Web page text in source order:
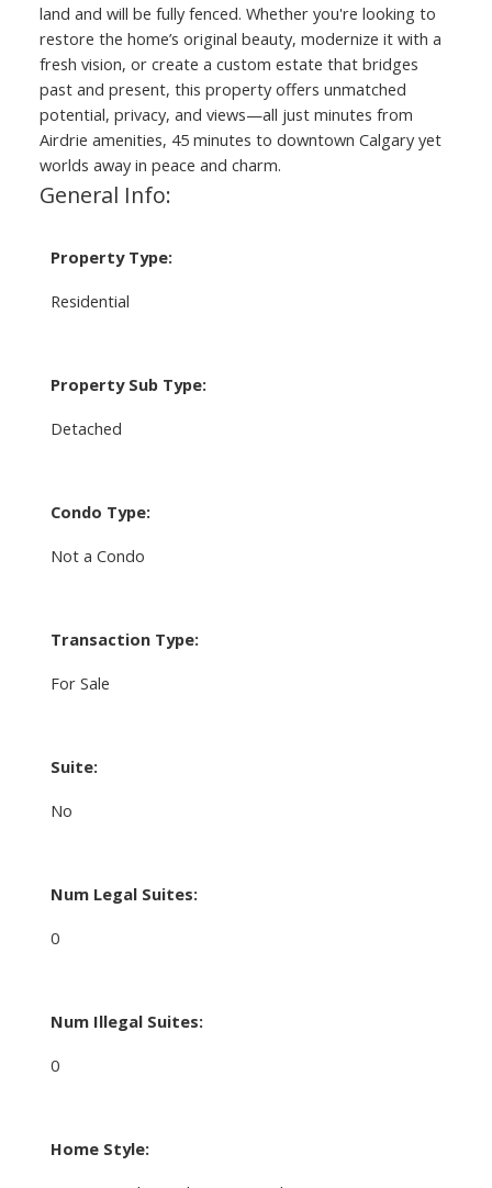
land and will be fully fenced. Whether you're looking to
restore the home’s original beauty, modernize it with a
fresh vision, or create a custom estate that bridges
past and present, this property offers unmatched
potential, privacy, and views—all just minutes from
Airdrie amenities, 45 minutes to downtown Calgary yet
worlds away in peace and charm.
General Info:
Property Type:
Residential
Property Sub Type:
Detached
Condo Type:
Not a Condo
Transaction Type:
For Sale
Suite:
No
Num Legal Suites:
0
Num Illegal Suites:
0
Home Style: